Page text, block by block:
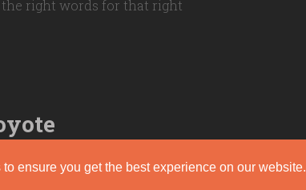
ensure you get the best experience on our website.
the right words for that right